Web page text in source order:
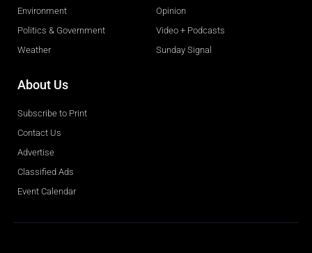
Environment
Politics & Government
Weather
Opinion
Video + Podcasts
Sunday Signal
About Us
Subscribe to Print
Contact Us
Advertise
Classified Ads
Event Calendar